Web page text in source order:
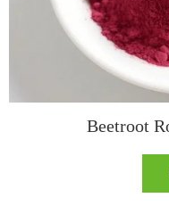
Beetroot